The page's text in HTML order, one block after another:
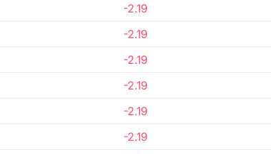
-2.19
-2.19
-2.19
-2.19
-2.19
-2.19